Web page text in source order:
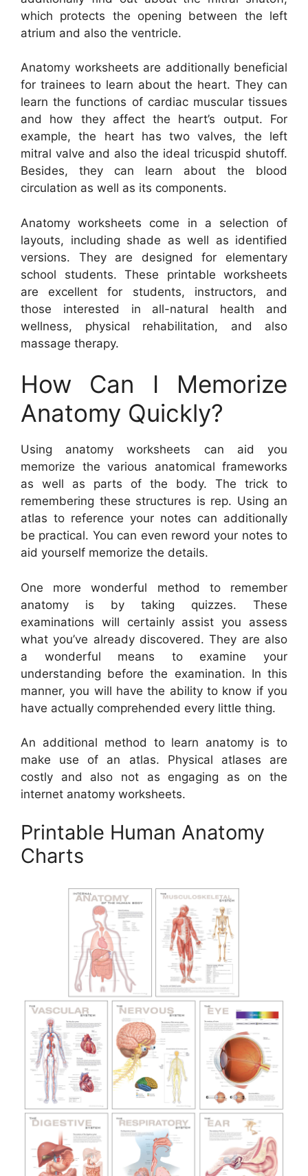
which protects the opening between the left
atrium and also the ventricle.
Anatomy worksheets are additionally beneficial
for trainees to learn about the heart. They can
learn the functions of cardiac muscular tissues
and how they affect the heart’s output. For
example, the heart has two valves, the left
mitral valve and also the ideal tricuspid shutoff.
Besides, they can learn about the blood
circulation as well as its components.
Anatomy worksheets come in a selection of
layouts, including shade as well as identified
versions. They are designed for elementary
school students. These printable worksheets
are excellent for students, instructors, and
those interested in all-natural health and
wellness, physical rehabilitation, and also
massage therapy.
How Can I Memorize
Anatomy Quickly?
Using anatomy worksheets can aid you
memorize the various anatomical frameworks
as well as parts of the body. The trick to
remembering these structures is rep. Using an
atlas to reference your notes can additionally
be practical. You can even reword your notes to
aid yourself memorize the details.
One more wonderful method to remember
anatomy is by taking quizzes. These
examinations will certainly assist you assess
what you’ve already discovered. They are also
a wonderful means to examine your
understanding before the examination. In this
manner, you will have the ability to know if you
have actually comprehended every little thing.
An additional method to learn anatomy is to
make use of an atlas. Physical atlases are
costly and also not as engaging as on the
internet anatomy worksheets.
Printable Human Anatomy
Charts